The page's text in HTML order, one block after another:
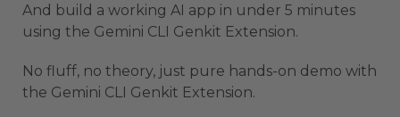
And build a working AI app in under 5 minutes
using the Gemini CLI Genkit Extension.
No fluff, no theory, just pure hands-on demo with
the Gemini CLI Genkit Extension.